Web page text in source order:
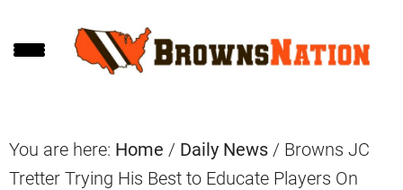
to
to
to
You are here: Home / Daily News / Browns JC
Tretter Trying His Best to Educate Players On